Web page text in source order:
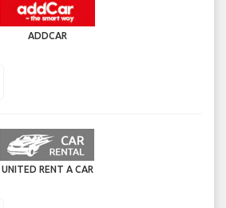
ADDCAR
UNITED RENT A CAR